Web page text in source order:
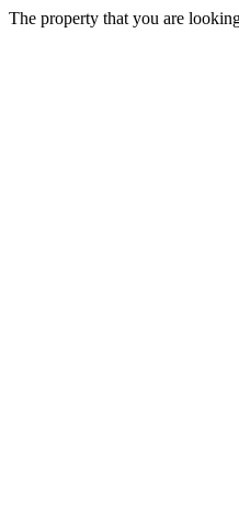
The property that you are